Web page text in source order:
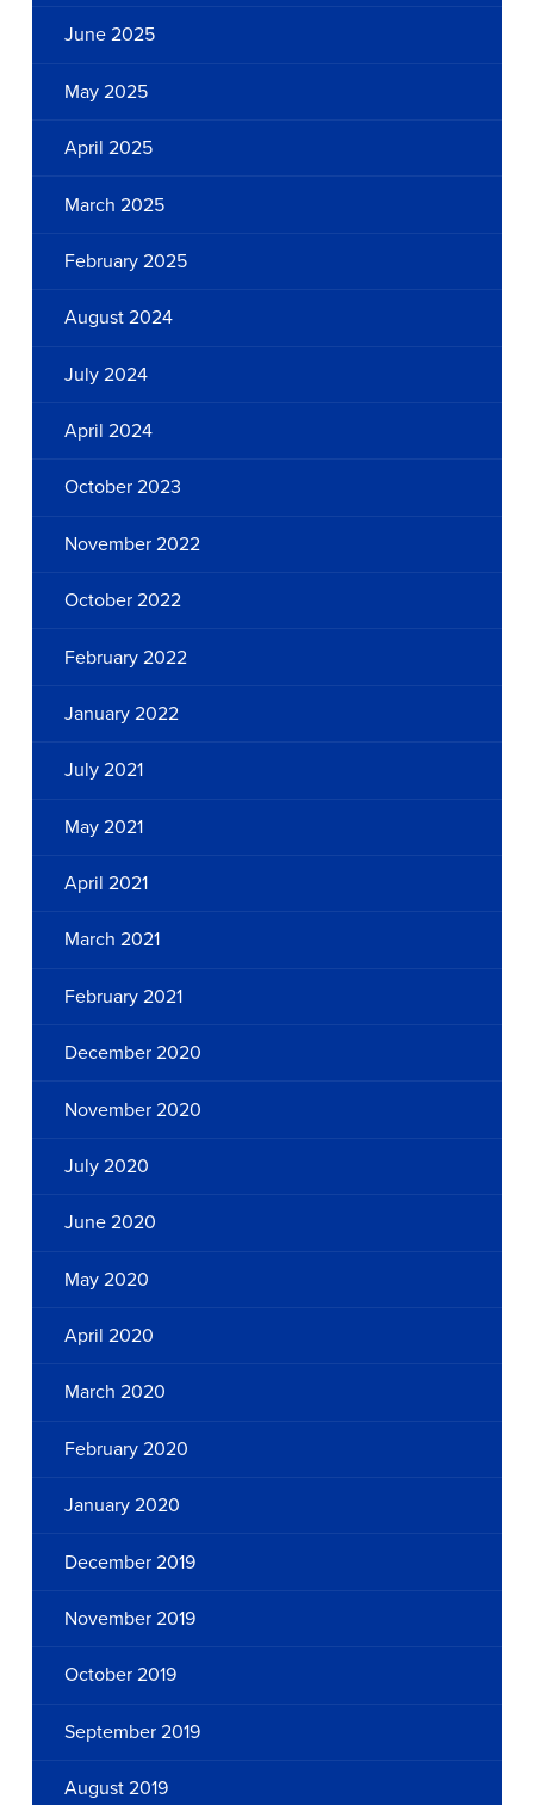
June 2025
May 2025
April 2025
March 2025
February 2025
August 2024
July 2024
April 2024
October 2023
November 2022
October 2022
February 2022
January 2022
July 2021
May 2021
April 2021
March 2021
February 2021
December 2020
November 2020
July 2020
June 2020
May 2020
April 2020
March 2020
February 2020
January 2020
December 2019
November 2019
October 2019
September 2019
August 2019